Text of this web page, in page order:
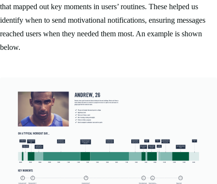
that mapped out key moments in users’ routines. These helped us
identify when to send motivational notifications, ensuring messages
reached users when they needed them most. An example is shown
below.